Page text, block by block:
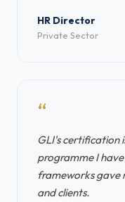
HR Director
Private Sector
“
GLI's certification
programme I
frameworks gave
and clients.